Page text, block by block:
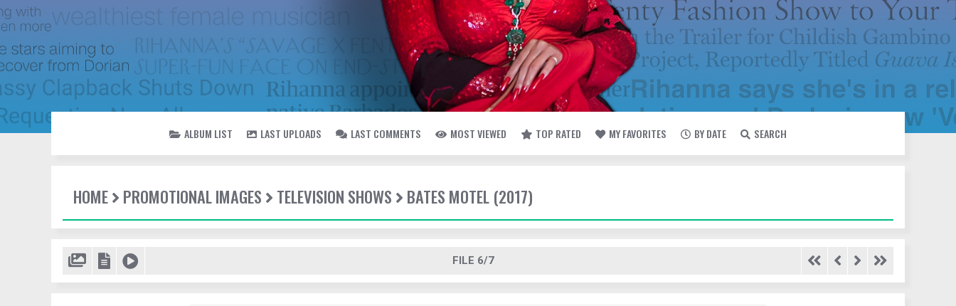
ALBUM LIST LAST UPLOADS LAST COMMENTS MOST VIEWED TOP RATED MY FAVORITES BY DATE SEARCH
HOME PROMOTIONAL IMAGES TELEVISION SHOWS BATES MOTEL (2017)
FILE 6/7